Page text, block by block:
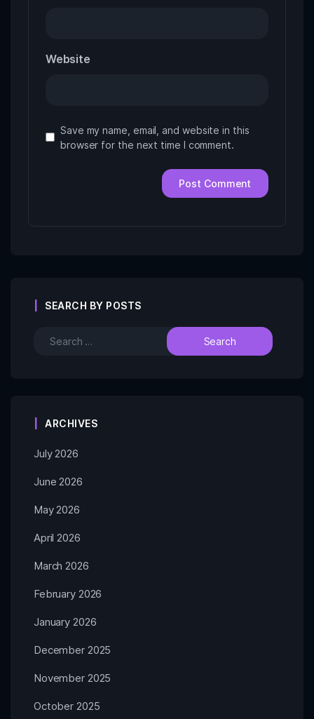
Website
Save my name, email, and website in this
browser for the next time I comment.
SEARCH BY POSTS
ARCHIVES
July 2026
June 2026
May 2026
April 2026
March 2026
February 2026
January 2026
December 2025
November 2025
October 2025